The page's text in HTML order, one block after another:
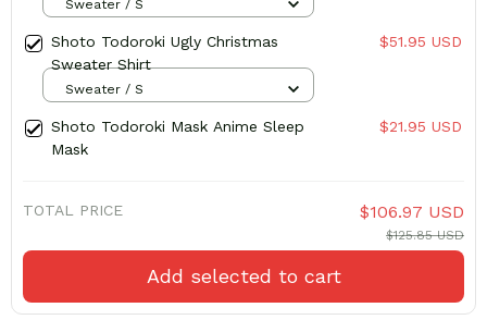
Sweater / S
Shoto Todoroki Ugly Christmas
Sweater Shirt
$51.95 USD
Sweater / S
Shoto Todoroki Mask Anime Sleep
Mask
$21.95 USD
TOTAL PRICE $106.97 USD
$125.85 USD
Add selected to cart